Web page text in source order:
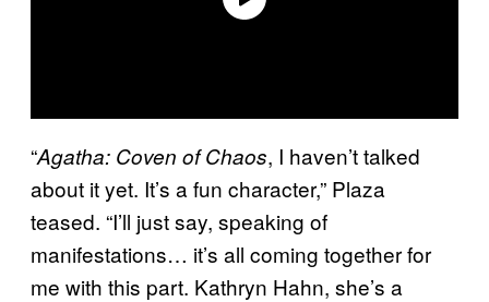
“Agatha: Coven of Chaos, I haven’t talked
about it yet. It’s a fun character,” Plaza
teased. “I’ll just say, speaking of
manifestations… it’s all coming together for
me with this part. Kathryn Hahn, she’s a